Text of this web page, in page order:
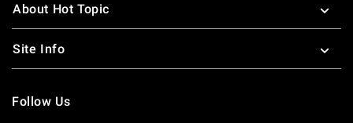
About Hot Topic
Site Info
Follow Us